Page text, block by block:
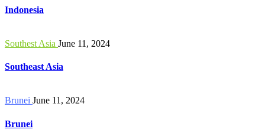
Indonesia
Southest Asia June 11, 2024
Southeast Asia
Brunei June 11, 2024
Brunei